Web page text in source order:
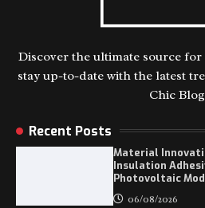
Discover the ultimate source
stay up-to-date with the latest
Chic
Recent Posts
Material
Insulation
Photovoltaic
06/08/2026